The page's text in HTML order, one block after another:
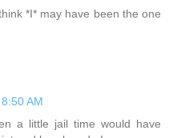
*I* may have been the one
AM
a little jail time would have